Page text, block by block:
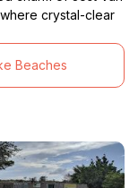
crystal-clear
Beaches